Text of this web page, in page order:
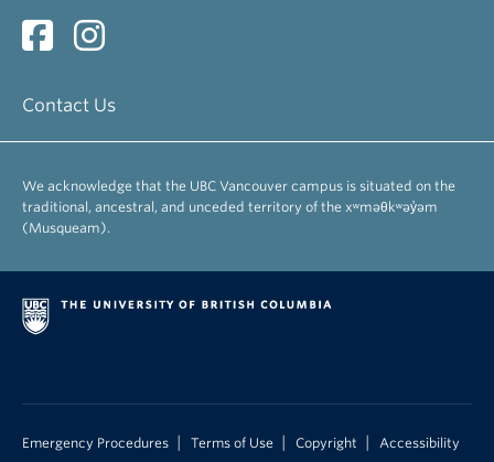
Contact Us
We acknowledge that the UBC Vancouver campus is situated on the
traditional, ancestral, and unceded territory of the xʷməθkʷəy̓əm
(Musqueam).
Emergency Procedures Terms of Use Copyright Accessibility